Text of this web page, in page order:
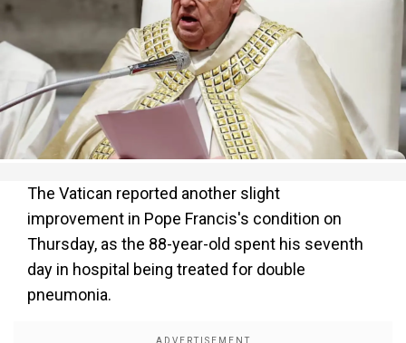
The Vatican reported another slight
improvement in Pope Francis's condition on
Thursday, as the 88-year-old spent his seventh
day in hospital being treated for double
pneumonia.